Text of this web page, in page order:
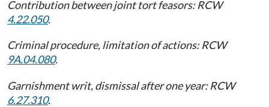
Contribution between joint tort feasors: RCW
4.22.050.
Criminal procedure, limitation of actions: RCW
9A.04.080.
Garnishment writ, dismissal after one year: RCW
6.27.310.